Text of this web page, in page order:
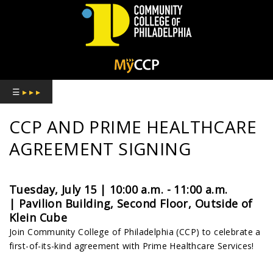
COMMUNITY
COLLEGE
OF
PHILADELPHIA
☰ ▸ ▸ ▸
CCP AND PRIME HEALTHCARE
AGREEMENT SIGNING
Tuesday, July 15 | 10:00 a.m. - 11:00 a.m.
| Pavilion Building, Second Floor, Outside of
Klein Cube
Join Community College of Philadelphia (CCP) to celebrate a
first-of-its-kind agreement with Prime Healthcare Services!